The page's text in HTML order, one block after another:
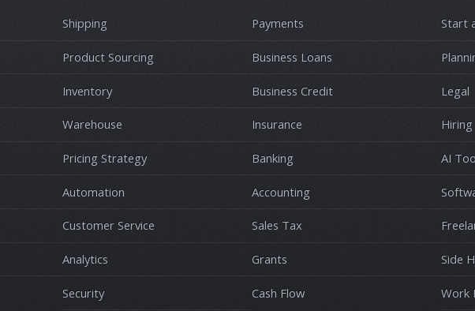
Shipping
Product Sourcing
Inventory
Warehouse
Pricing Strategy
Automation
Customer Service
Analytics
Security
Payments
Business Loans
Business Credit
Insurance
Banking
Accounting
Sales Tax
Grants
Cash Flow
Start
Legal
Hiring
AI
Side
Work